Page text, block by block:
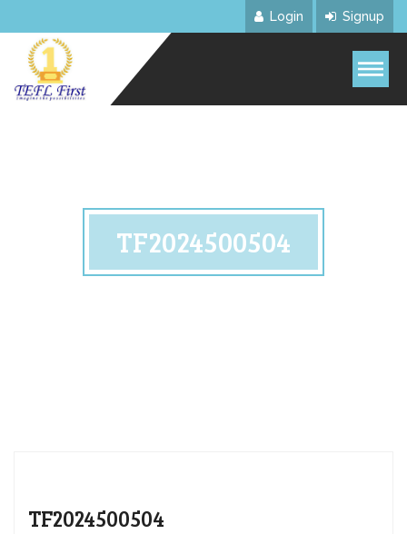
Login Signup
TF2024500504
TF2024500504